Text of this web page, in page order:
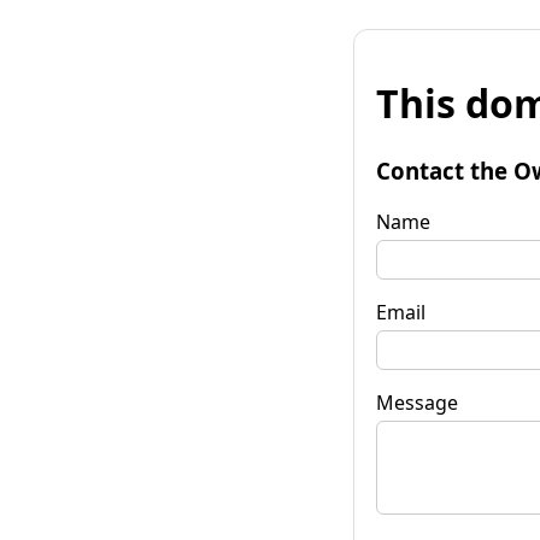
This
Contact the
Name
Email
Message